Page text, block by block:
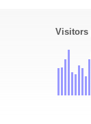
Visitors